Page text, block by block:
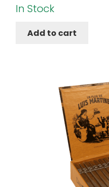
In Stock
Add to cart